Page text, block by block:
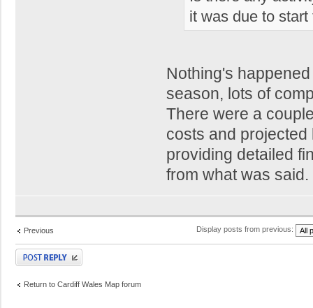
it was due to
Nothing's
season, lots of
There were a
costs and
providing detailed
from what was said.
Previous Display posts from previous:
Post a reply
Return to Cardiff Wales Map forum